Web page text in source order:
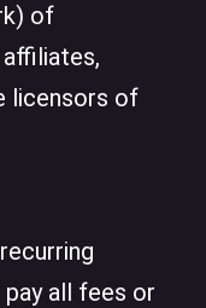
of
licensors of
all fees or